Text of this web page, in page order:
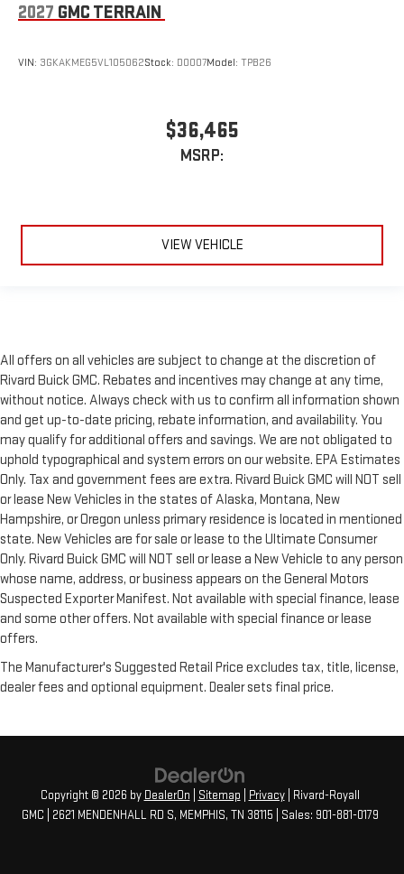
2027 GMC TERRAIN
VIN: 3GKAKMEG5VL105062Stock: D0007Model: TPB26
$36,465
MSRP:
VIEW VEHICLE
All offers on all vehicles are subject to change at the discretion of
Rivard Buick GMC. Rebates and incentives may change at any time,
without notice. Always check with us to confirm all information shown
and get up-to-date pricing, rebate information, and availability. You
may qualify for additional offers and savings. We are not obligated to
uphold typographical and system errors on our website. EPA Estimates
Only. Tax and government fees are extra. Rivard Buick GMC will NOT sell
or lease New Vehicles in the states of Alaska, Montana, New
Hampshire, or Oregon unless primary residence is located in mentioned
state. New Vehicles are for sale or lease to the Ultimate Consumer
Only. Rivard Buick GMC will NOT sell or lease a New Vehicle to any person
whose name, address, or business appears on the General Motors
Suspected Exporter Manifest. Not available with special finance, lease
and some other offers. Not available with special finance or lease
offers.
The Manufacturer's Suggested Retail Price excludes tax, title, license,
dealer fees and optional equipment. Dealer sets final price.
Copyright © 2026 by DealerOn Sitemap Privacy| Rivard-Royall
GMC
2621 MENDENHALL RD S, MEMPHIS, TN 38115 | Sales: 901-881-0179